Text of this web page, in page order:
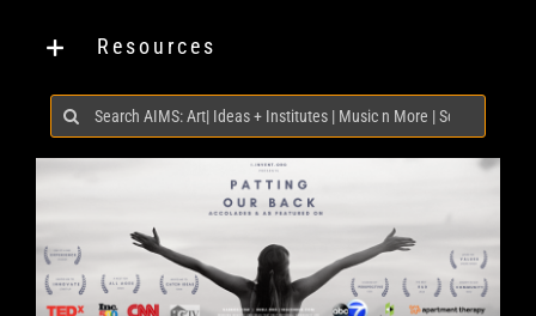
Resources
Search
for: